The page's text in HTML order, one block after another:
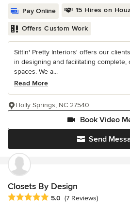
Pay Online 15 Hires on
Offers Custom Work
Sittin' Pretty Interiors' offers our
in designing and facilitating complete,
spaces. We a...
Read More
Send
Book Video
Holly Springs, NC 27540
Closets By Design
Average rating: 5 out of 5 stars
5.0 (7 Reviews)